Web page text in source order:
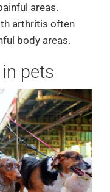
areas.
arthritis often
body areas.
pets